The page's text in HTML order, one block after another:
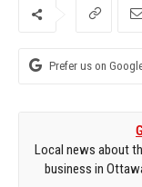
Prefer us on
Local news about
business in